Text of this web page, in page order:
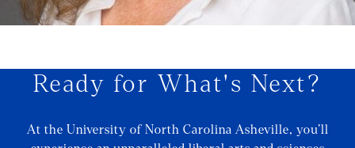
Ready for What's Next?
At the University of North Carolina Asheville, you’ll